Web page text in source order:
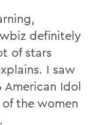
definitely
of stars
I saw
American Idol
the women